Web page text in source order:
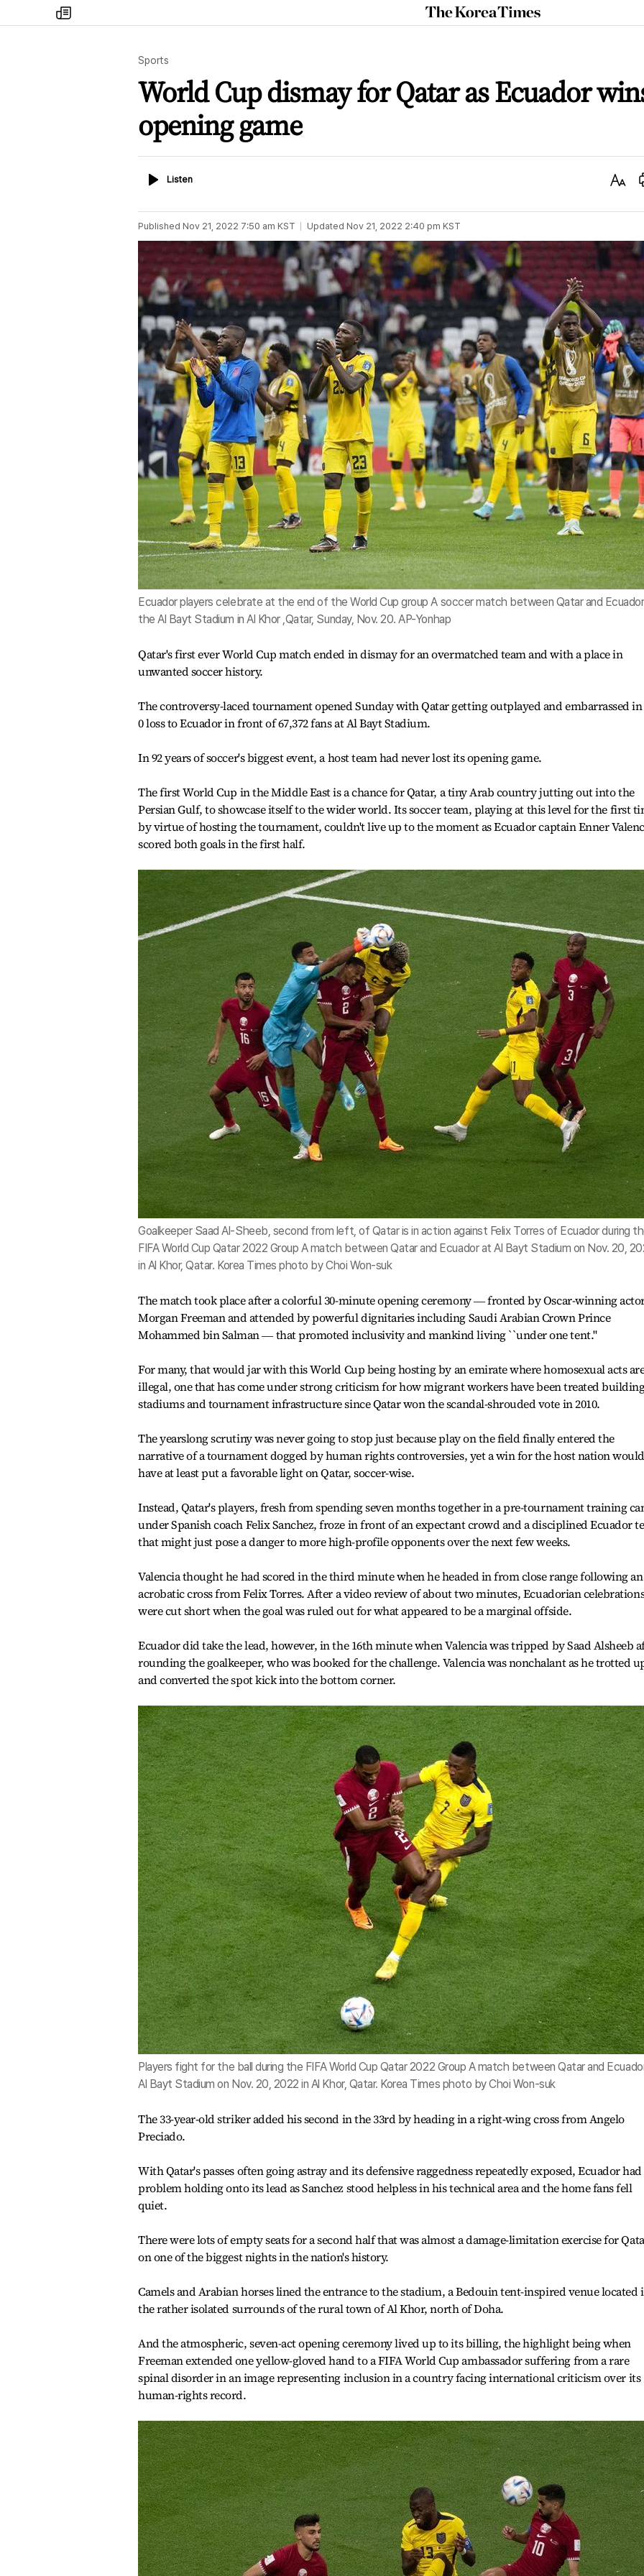
my
times
The
Korea
Sports
World Cup dismay for Qatar as Ecuador
opening game
ListenListen
Text
Published Nov 21, 2022 7:50 am KST Updated Nov 21, 2022 2:40 pm KST
Ecuador players celebrate at the end of the World Cup group A soccer match between Qatar and
the Al Bayt Stadium in Al Khor ,Qatar, Sunday, Nov. 20. AP-Yonhap
Qatar's first ever World Cup match ended in dismay for an overmatched team and with a place in
unwanted soccer history.
The controversy-laced tournament opened Sunday with Qatar getting outplayed and embarrassed in
0 loss to Ecuador in front of 67,372 fans at Al Bayt Stadium.
In 92 years of soccer's biggest event, a host team had never lost its opening game.
The first World Cup in the Middle East is a chance for Qatar, a tiny Arab country jutting out into the
Persian Gulf, to showcase itself to the wider world. Its soccer team, playing at this level for the first
by virtue of hosting the tournament, couldn't live up to the moment as Ecuador captain Enner
scored both goals in the first half.
Goalkeeper Saad Al-Sheeb, second from left, of Qatar is in action against Felix Torres of Ecuador during
FIFA World Cup Qatar 2022 Group A match between Qatar and Ecuador at Al Bayt Stadium on Nov. 20,
in Al Khor, Qatar. Korea Times photo by Choi Won-suk
The match took place after a colorful 30-minute opening ceremony ― fronted by Oscar-winning
Morgan Freeman and attended by powerful dignitaries including Saudi Arabian Crown Prince
Mohammed bin Salman ― that promoted inclusivity and mankind living ``under one tent.''
For many, that would jar with this World Cup being hosting by an emirate where homosexual acts
illegal, one that has come under strong criticism for how migrant workers have been treated
stadiums and tournament infrastructure since Qatar won the scandal-shrouded vote in 2010.
The yearslong scrutiny was never going to stop just because play on the field finally entered the
narrative of a tournament dogged by human rights controversies, yet a win for the host nation would
have at least put a favorable light on Qatar, soccer-wise.
Instead, Qatar's players, fresh from spending seven months together in a pre-tournament training
under Spanish coach Felix Sanchez, froze in front of an expectant crowd and a disciplined Ecuador
that might just pose a danger to more high-profile opponents over the next few weeks.
Valencia thought he had scored in the third minute when he headed in from close range following an
acrobatic cross from Felix Torres. After a video review of about two minutes, Ecuadorian
were cut short when the goal was ruled out for what appeared to be a marginal offside.
Ecuador did take the lead, however, in the 16th minute when Valencia was tripped by Saad Alsheeb
rounding the goalkeeper, who was booked for the challenge. Valencia was nonchalant as he trotted
and converted the spot kick into the bottom corner.
Players fight for the ball during the FIFA World Cup Qatar 2022 Group A match between Qatar and
Al Bayt Stadium on Nov. 20, 2022 in Al Khor, Qatar. Korea Times photo by Choi Won-suk
The 33-year-old striker added his second in the 33rd by heading in a right-wing cross from Angelo
Preciado.
With Qatar's passes often going astray and its defensive raggedness repeatedly exposed, Ecuador
problem holding onto its lead as Sanchez stood helpless in his technical area and the home fans fell
quiet.
There were lots of empty seats for a second half that was almost a damage-limitation exercise for
on one of the biggest nights in the nation's history.
Camels and Arabian horses lined the entrance to the stadium, a Bedouin tent-inspired venue located
the rather isolated surrounds of the rural town of Al Khor, north of Doha.
And the atmospheric, seven-act opening ceremony lived up to its billing, the highlight being when
Freeman extended one yellow-gloved hand to a FIFA World Cup ambassador suffering from a rare
spinal disorder in an image representing inclusion in a country facing international criticism over its
human-rights record.